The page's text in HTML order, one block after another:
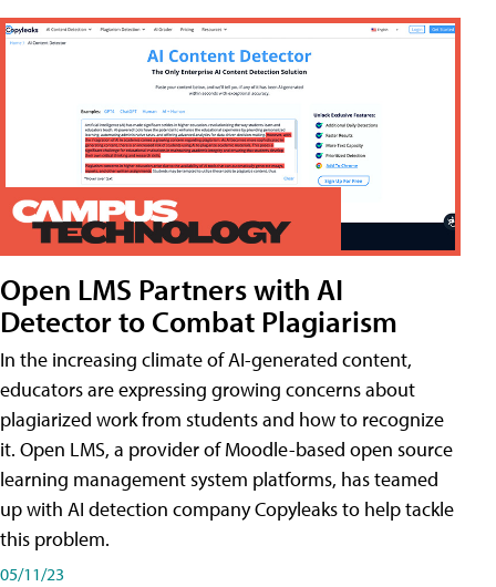
Open LMS Partners with AI
Detector to Combat Plagiarism
In the increasing climate of AI-generated content,
educators are expressing growing concerns about
plagiarized work from students and how to recognize
it. Open LMS, a provider of Moodle-based open source
learning management system platforms, has teamed
up with AI detection company Copyleaks to help tackle
this problem.
05/11/23